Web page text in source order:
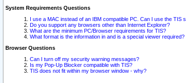
System Requirements Questions
I use a MAC instead of an IBM compatible PC. Can I use the TIS
Do you support any browsers other than Internet Explorer?
What are the minimum PC/Browser requirements for TIS?
What format is the information in and is a special viewer required?
Browser Questions
Can I turn off my security warning messages?
Is my Pop-Up Blocker compatible with TIS?
TIS does not fit within my browser window - why?